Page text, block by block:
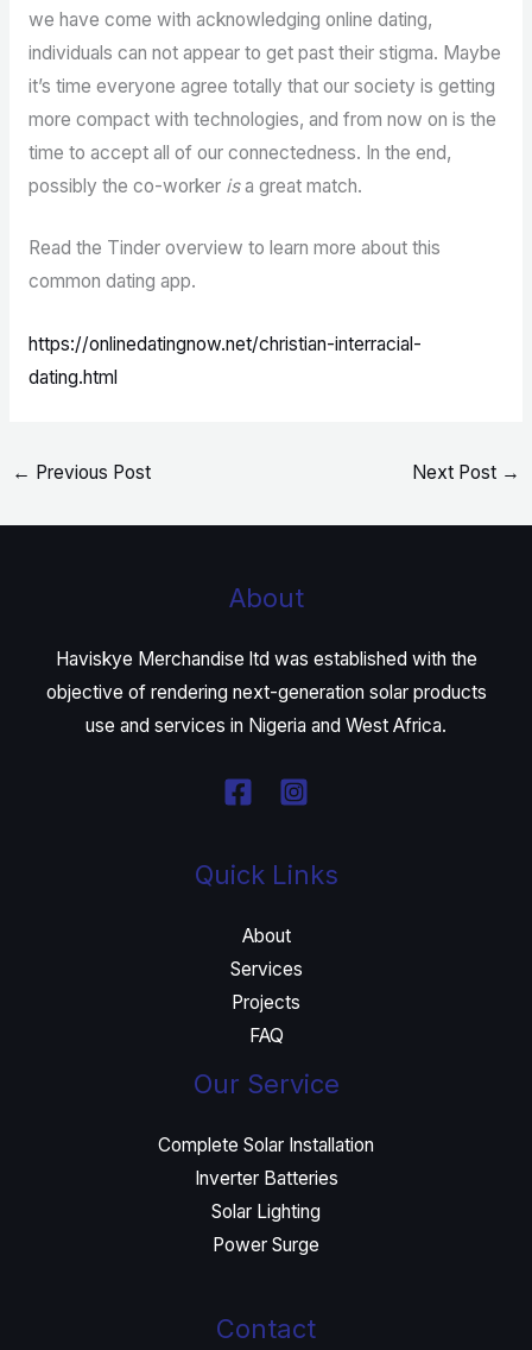
we have come with acknowledging online dating,
individuals can not appear to get past their stigma. Maybe
it’s time everyone agree totally that our society is getting
more compact with technologies, and from now on is the
time to accept all of our connectedness. In the end,
possibly the co-worker isa great match.
Read the Tinder overview to learn more about this
common dating app.
https://onlinedatingnow.net/christian-interracial-
dating.html
← Previous Post Next Post →
About
Haviskye Merchandise ltd was established with the
objective of rendering next-generation solar products
use and services in Nigeria and West Africa.
Quick Links
About
Services
Projects
FAQ
Our Service
Complete Solar Installation
Inverter Batteries
Solar Lighting
Power Surge
Contact